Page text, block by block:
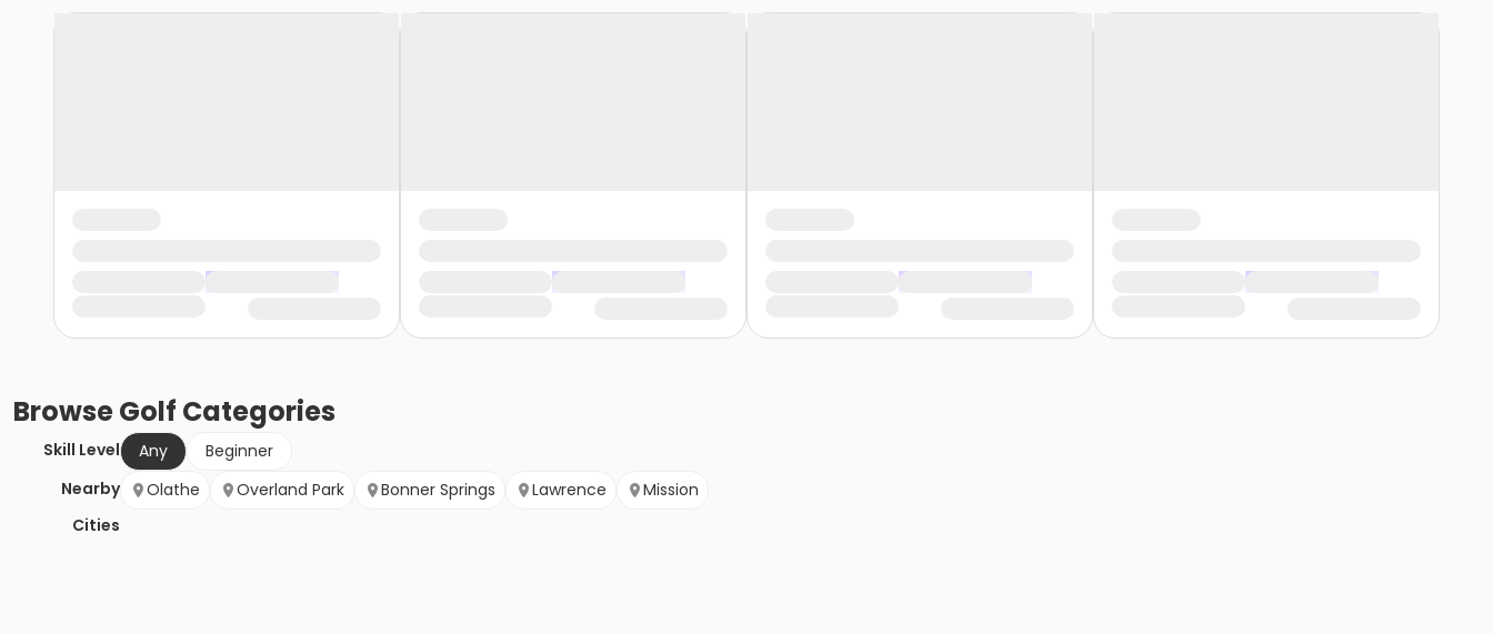
BrowseGolf Categories
Skill Level Any
Beginner
Nearby
Cities
Olathe Overland Park Bonner Springs Lawrence Mission